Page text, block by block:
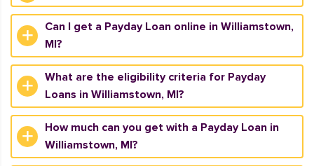
Can I get a Payday Loan online in Williamstown,
MI?
What are the eligibility criteria for Payday
Loans in Williamstown, MI?
How much can you get with a Payday Loan in
Williamstown, MI?